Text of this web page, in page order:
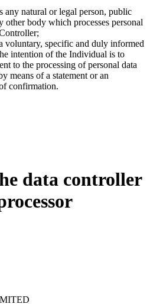
any natural or legal person, public
other body which processes personal
voluntary, specific and duly informed
intention of the Individual is to
to the processing of personal data
means of a statement or an
confirmation.
data controller